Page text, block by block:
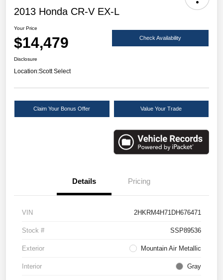
2013 Honda CR-V EX-L
Your Price
$14,479 Check Availability
Disclosure
Location:Scott Select
Claim Your Bonus Offer Value Your Trade
Details Pricing
VIN 2HKRM4H71DH676471
Stock # SSP89536
Exterior Mountain Air Metallic
Interior Gray